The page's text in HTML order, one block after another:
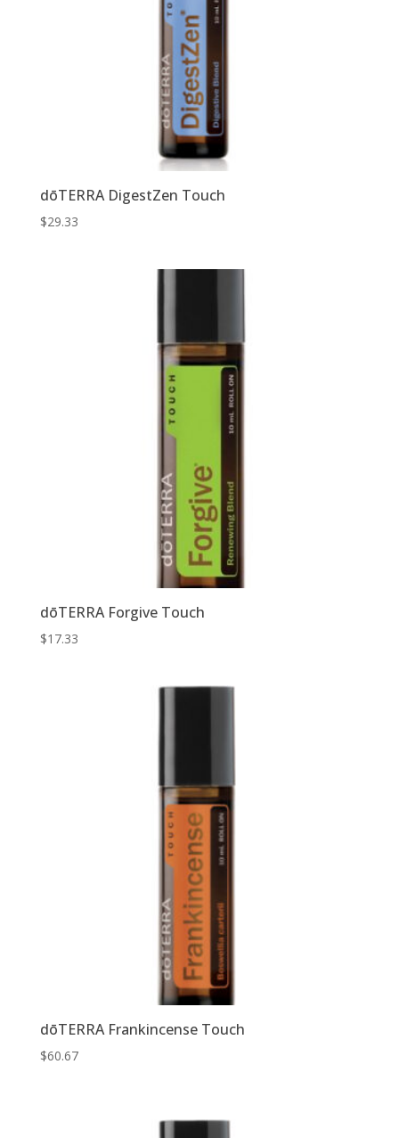
dōTERRA DigestZen Touch
$29.33
dōTERRA Forgive Touch
$17.33
dōTERRA Frankincense Touch
$60.67